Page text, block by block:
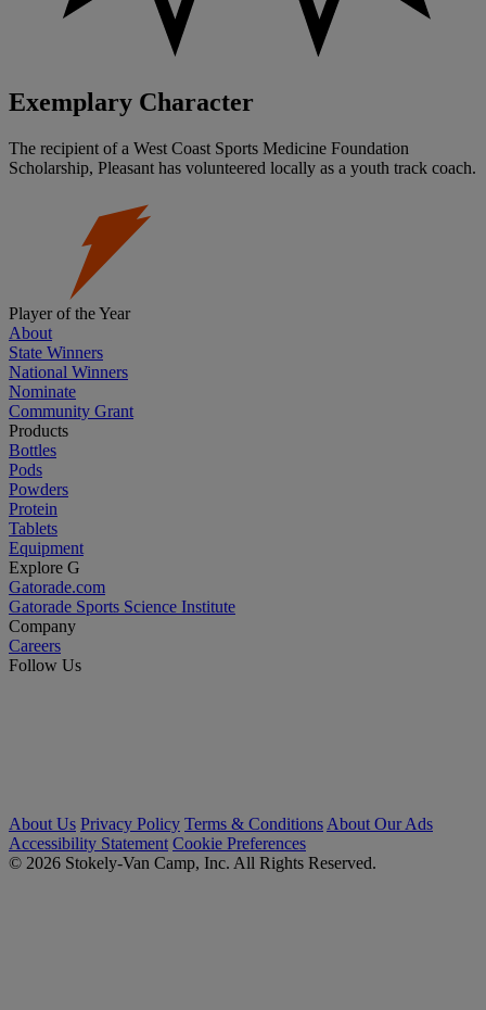
Exemplary Character
The recipient of a West Coast Sports Medicine Foundation
Scholarship, Pleasant has volunteered locally as a youth track coach.
Player of the Year
About
State Winners
National Winners
Nominate
Community Grant
Products
Bottles
Pods
Powders
Protein
Tablets
Equipment
Explore G
Gatorade.com
Gatorade Sports Science Institute
Company
Careers
Follow Us
About Us Privacy Policy Terms & Conditions About Our Ads
Accessibility Statement Cookie Preferences
© 2026 Stokely-Van Camp, Inc. All Rights Reserved.